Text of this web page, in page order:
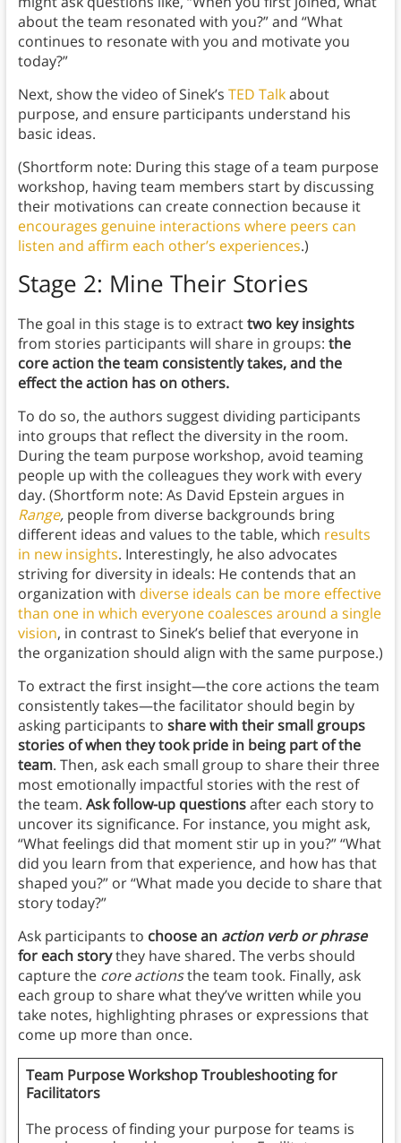
about the team resonated with you?” and “What
continues to resonate with you and motivate you
today?”
Next, show the video of Sinek’s TED Talkabout
purpose, and ensure participants understand his
basic ideas.
(Shortform note: During this stage of a team purpose
workshop, having team members start by discussing
their motivations can create connection because it
encourages genuine interactions where peers can
listen and affirm each other’s experiences.)
Stage 2: Mine Their Stories
The goal in this stage is to extracttwo key insights
from stories participants will share in groups: the
core action the team consistently takes, and the
effect the action has on others.
To do so, the authors suggest dividing participants
into groups that reflect the diversity in the room.
During the team purpose workshop, avoid teaming
people up with the colleagues they work with every
day. (Shortform note: As David Epstein argues in
Range, people from diverse backgrounds bring
different ideas and values to the table, which results
in new insights. Interestingly, he also advocates
striving for diversity in ideals: He contends that an
organization with diverse ideals can be more effective
than one in which everyone coalesces around a single
vision, in contrast to Sinek’s belief that everyone in
the organization should align with the same purpose.)
To extract the first insight—the core actions the team
consistently takes—the facilitator should begin by
asking participants to share with their small groups
stories of when they took pride in being part of the
team. Then, ask each small group to share their three
most emotionally impactful stories with the rest of
the team. Ask follow-up questionsafter each story to
uncover its significance. For instance, you might ask,
“What feelings did that moment stir up in you?” “What
did you learn from that experience, and how has that
shaped you?” or “What made you decide to share that
story today?”
Ask participants to choose an action verb or phrase
for each storythey have shared. The verbs should
capture the core actionsthe team took. Finally, ask
each group to share what they’ve written while you
take notes, highlighting phrases or expressions that
come up more than once.
Team Purpose Workshop Troubleshooting for
Facilitators
The process of finding your purpose for teams is